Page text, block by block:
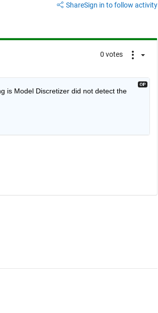
ShareSign in to follow activity
0 votes
is Model Discretizer did not detect the